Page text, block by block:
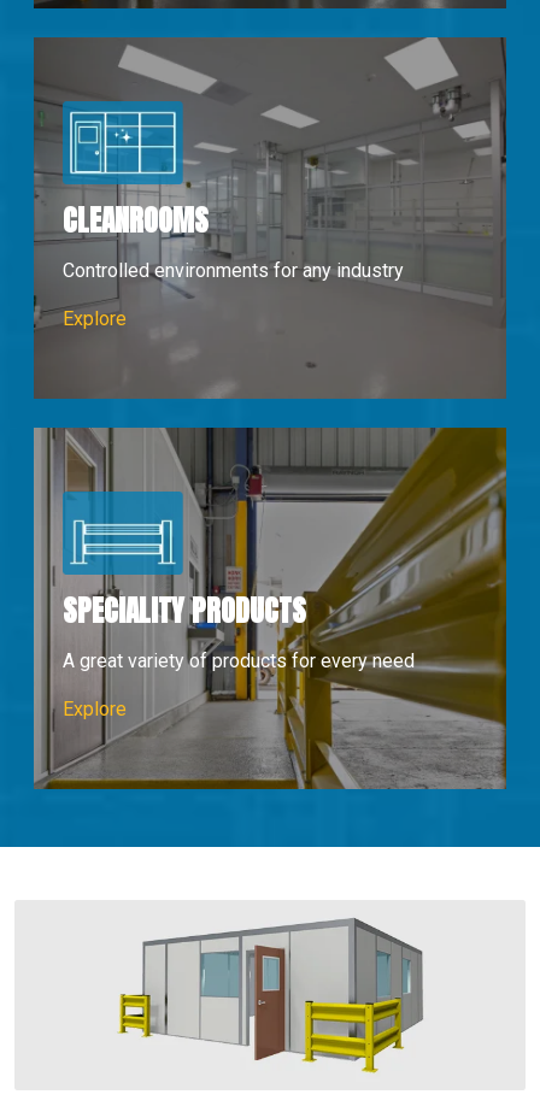
CLEANROOMS
Controlled environments for any industry
Explore
SPECIALITY PRODUCTS
A great variety of products for every need
Explore Speciality Products